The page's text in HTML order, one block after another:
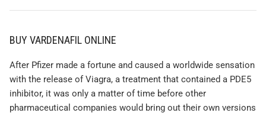
BUY VARDENAFIL ONLINE
After Pfizer made a fortune and caused a worldwide sensation
with the release of Viagra, a treatment that contained a PDE5
inhibitor, it was only a matter of time before other
pharmaceutical companies would bring out their own versions